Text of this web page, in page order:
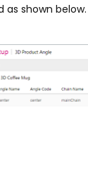
as shown below.